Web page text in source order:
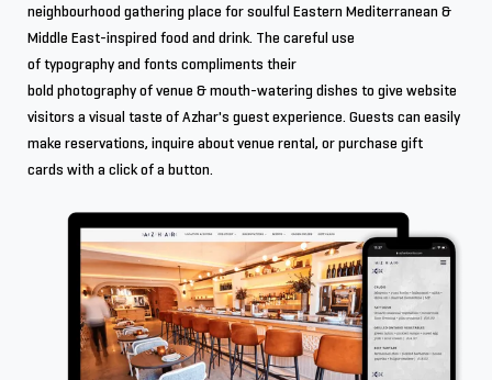
neighbourhood gathering place for soulful Eastern Mediterranean &
Middle East-inspired food and drink. The careful use
of typography and fonts compliments their
bold photography of venue & mouth-watering dishes to give website
visitors a visual taste of Azhar's guest experience. Guests can easily
make reservations, inquire about venue rental, or purchase gift
cards with a click of a button.